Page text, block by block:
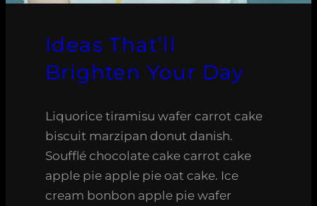
Ideas That’ll
Brighten Your Day
Liquorice tiramisu wafer carrot cake
biscuit marzipan donut danish.
Soufflé chocolate cake carrot cake
apple pie apple pie oat cake. Ice
cream bonbon apple pie wafer